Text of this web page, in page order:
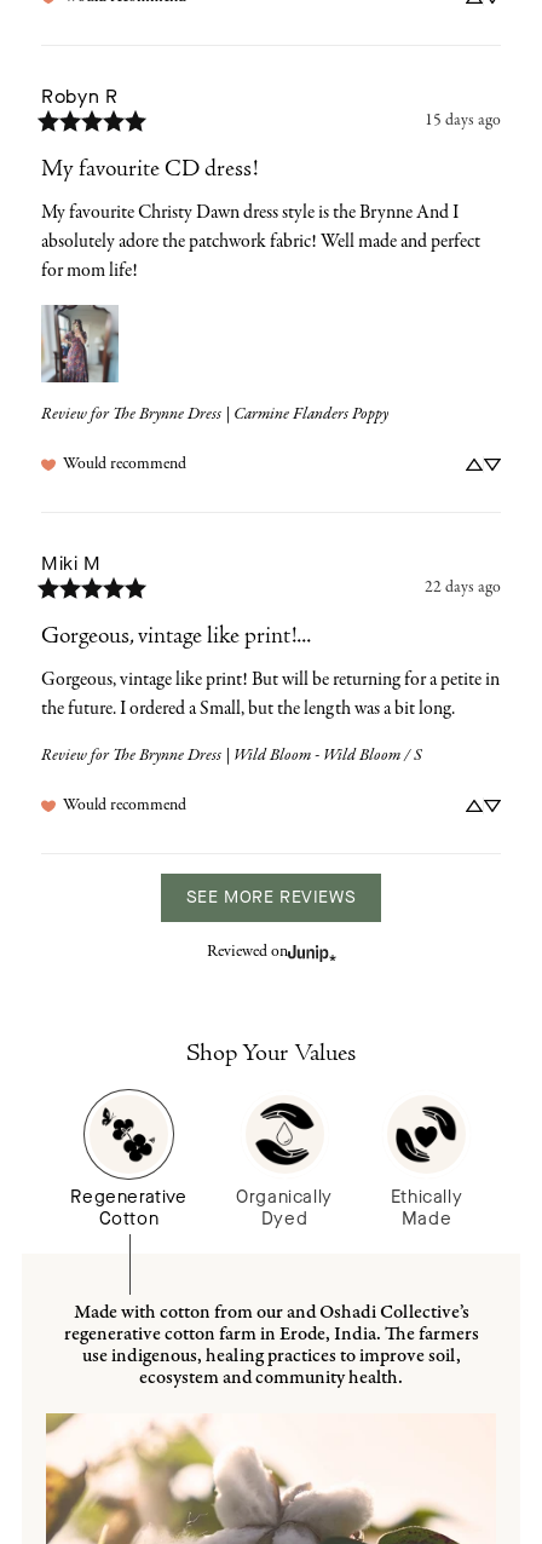
Robyn R
15 days ago
My favourite CD dress!
My favourite Christy Dawn dress style is the Brynne And I
absolutely adore the patchwork fabric! Well made and perfect
for mom life!
Review for The Brynne Dress | Carmine Flanders Poppy
Would recommend
Miki M
22 days ago
Gorgeous, vintage like print!...
Gorgeous, vintage like print! But will be returning for a petite in
the future. I ordered a Small, but the length was a bit long.
Review for The Brynne Dress | Wild Bloom - Wild Bloom / S
Would recommend
SEE MORE REVIEWS
Reviewed on
Shop Your Values
Regenerative
Cotton
Organically
Dyed
Ethically
Made
Made with cotton from our and Oshadi Collective’s
regenerative cotton farm in Erode, India. The farmers
use indigenous, healing practices to improve soil,
ecosystem and community health.